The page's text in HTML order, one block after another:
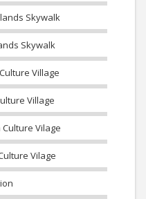
Skywalk
Skywalk
Village
Village
Vilage
Vilage